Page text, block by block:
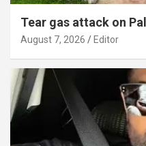
Tear gas attack on
August 7, 2026 Editor